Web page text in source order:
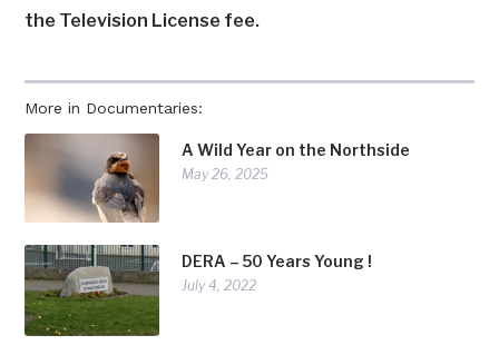
More in Documentaries:
A Wild Year on the Northside
May 26, 2025
DERA – 50 Years Young !
July 4, 2022
the Television License fee.